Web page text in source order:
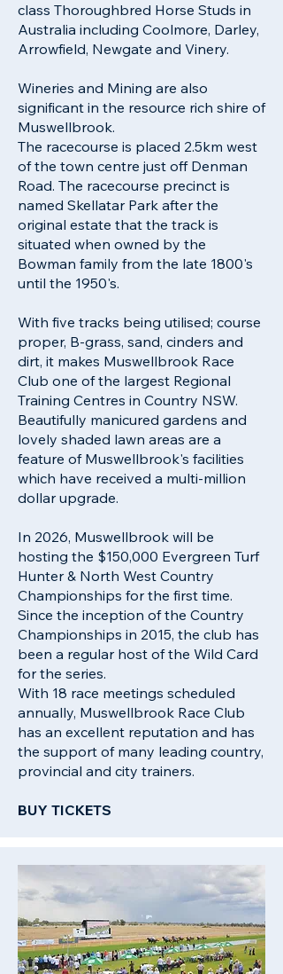
class Thoroughbred Horse Studs in
Australia including Coolmore, Darley,
Arrowfield, Newgate and Vinery.
Wineries and Mining are also
significant in the resource rich shire of
Muswellbrook.
The racecourse is placed 2.5km west
of the town centre just off Denman
Road. The racecourse precinct is
named Skellatar Park after the
original estate that the track is
situated when owned by the
Bowman family from the late 1800's
until the 1950's.
With five tracks being utilised; course
proper, B-grass, sand, cinders and
dirt, it makes Muswellbrook Race
Club one of the largest Regional
Training Centres in Country NSW.
Beautifully manicured gardens and
lovely shaded lawn areas are a
feature of Muswellbrook's facilities
which have received a multi-million
dollar upgrade.
In 2026, Muswellbrook will be
hosting the $150,000 Evergreen Turf
Hunter & North West Country
Championships for the first time.
Since the inception of the Country
Championships in 2015, the club has
been a regular host of the Wild Card
for the series.
With 18 race meetings scheduled
annually, Muswellbrook Race Club
has an excellent reputation and has
the support of many leading country,
provincial and city trainers.
BUY TICKETS